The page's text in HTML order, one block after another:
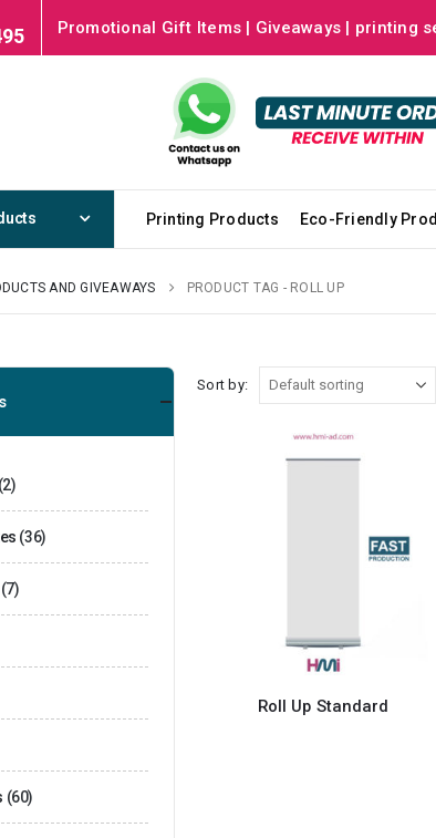
Promotional Gift Items | Giveaways | printing
Printing Products Eco-Friendly
AND GIVEAWAYS PRODUCT TAG - ROLL UP
Sort by:
Roll Up Standard
(2)
(36)
(7)
(60)